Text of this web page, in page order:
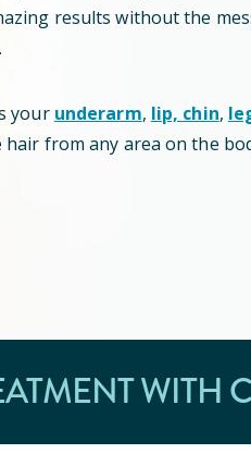
results without the
your underarm, lip, chin,
hair from any area on the
WITH